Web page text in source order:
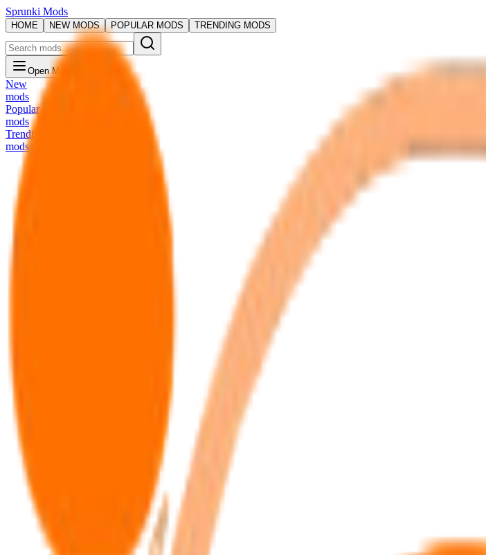
Sprunki Mods
HOME NEW MODS POPULAR MODS TRENDING MODS
Open Menu
New
mods
Popular
mods
Trending
mods